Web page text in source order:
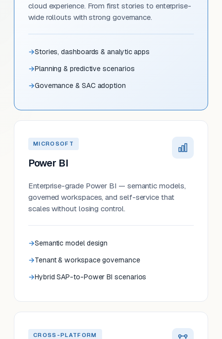
cloud experience. From first stories to enterprise-
wide rollouts with strong governance.
Stories, dashboards & analytic apps
Planning & predictive scenarios
Governance & SAC adoption
MICROSOFT
Power BI
Enterprise-grade Power BI — semantic models,
governed workspaces, and self-service that
scales without losing control.
Semantic model design
Tenant & workspace governance
Hybrid SAP-to-Power BI scenarios
CROSS-PLATFORM